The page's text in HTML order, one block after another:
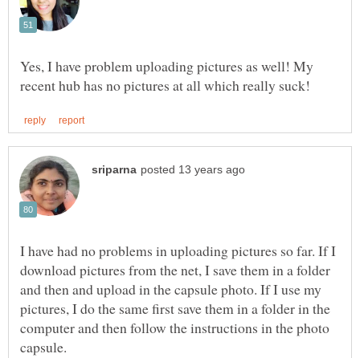
Yes, I have problem uploading pictures as well! My
I have had no problems in uploading pictures so far. If I
download pictures from the net, I save them in a folder
and then and upload in the capsule photo. If I use my
pictures, I do the same first save them in a folder in the
computer and then follow the instructions in the photo